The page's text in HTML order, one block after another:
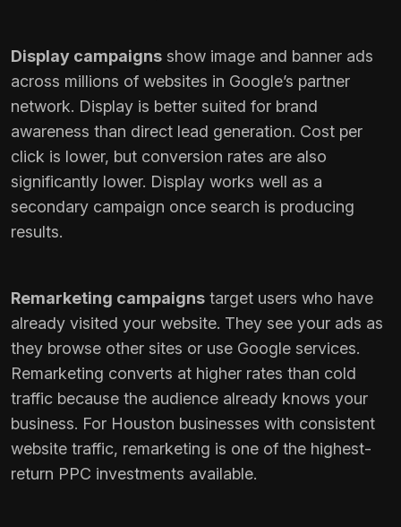
Display campaigns show image and banner ads
across millions of websites in Google’s partner
network. Display is better suited for brand
awareness than direct lead generation. Cost per
click is lower, but conversion rates are also
significantly lower. Display works well as a
secondary campaign once search is producing
results.
Remarketing campaigns target users who have
already visited your website. They see your ads as
they browse other sites or use Google services.
Remarketing converts at higher rates than cold
traffic because the audience already knows your
business. For Houston businesses with consistent
website traffic, remarketing is one of the highest-
return PPC investments available.